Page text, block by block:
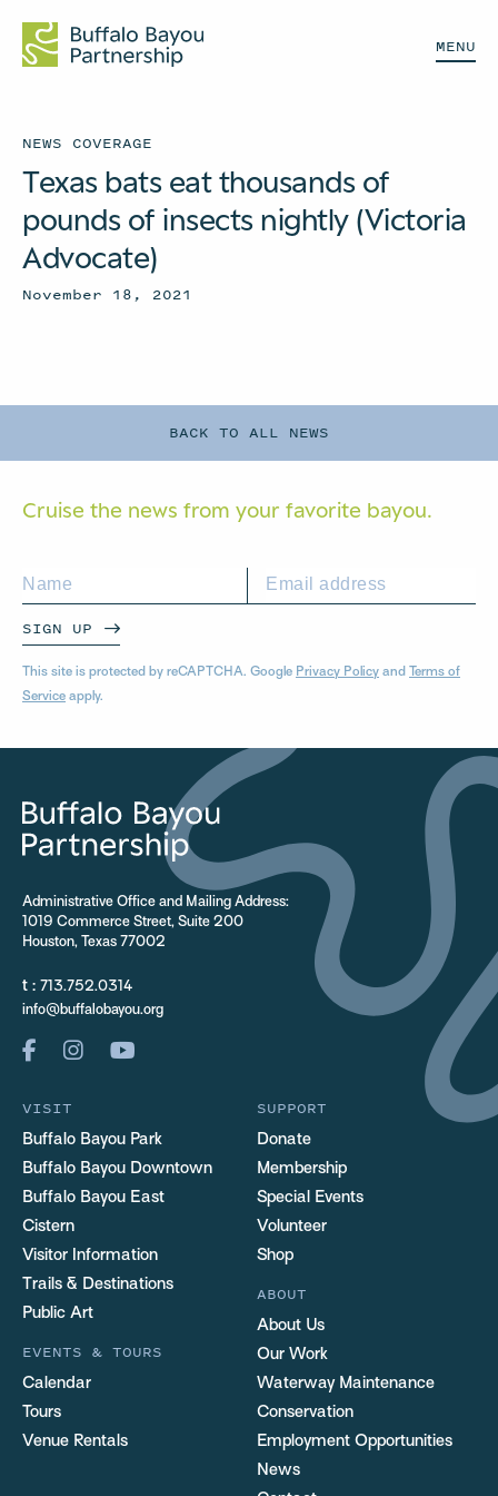
MENU
BACK TO ALL NEWS
NEWS COVERAGE
Texas bats eat thousands of
pounds of insects nightly (Victoria
Advocate)
November 18, 2021
Cruise the news from your favorite bayou.
SIGN UP
This site is protected by reCAPTCHA. Google Privacy Policy and Terms of
Service apply.
Administrative Office and Mailing Address:
1019 Commerce Street, Suite 200
Houston, Texas 77002
t : 713.752.0314
info@buffalobayou.org
VISIT
Buffalo Bayou Park
Buffalo Bayou Downtown
Buffalo Bayou East
Cistern
Visitor Information
Trails & Destinations
Public Art
EVENTS & TOURS
Calendar
Tours
Venue Rentals
SUPPORT
Donate
Membership
Special Events
Volunteer
Shop
ABOUT
About Us
Our Work
Waterway Maintenance
Conservation
Employment Opportunities
News